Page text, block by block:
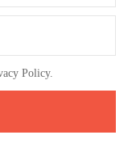
Policy.